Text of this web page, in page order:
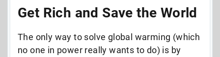
Get Rich and Save the World
The only way to solve global warming (which
no one in power really wants to do) is by